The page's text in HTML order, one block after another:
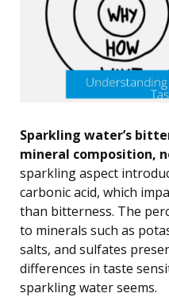
Sparkling water’s
mineral composition,
sparkling aspect
carbonic acid, which
than bitterness. The
to minerals such as
salts, and sulfates
differences in taste
sparkling water seems.